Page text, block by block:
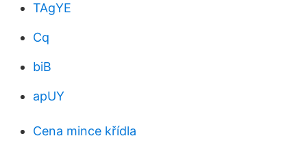
TAgYE
Cq
biB
apUY
Cena mince křídla